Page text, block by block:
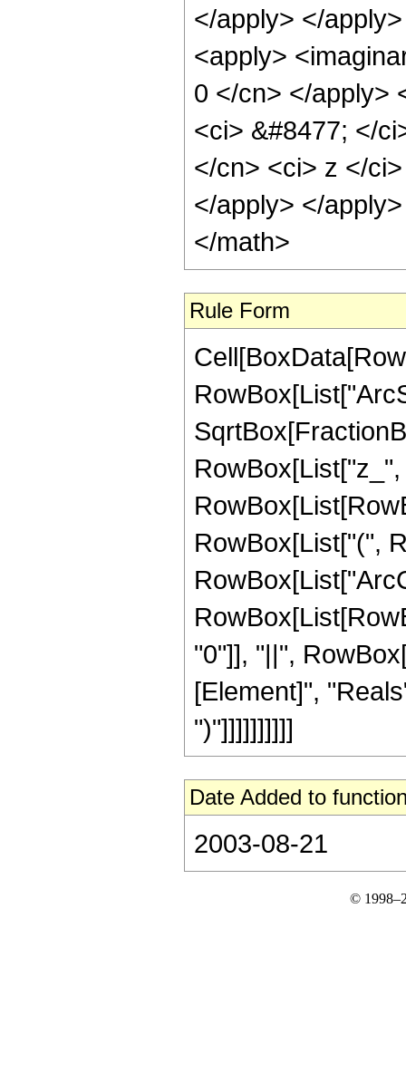
</apply> </
<apply>
0 </cn> </apply>
<ci> &#8477; </
</cn> <ci> z </
</apply> </
</math>
Rule Form
RowBox[List["(",
"0"]], "||",
[Element]",
")"]]]]]]]]]]
Date Added to
2003-08-21